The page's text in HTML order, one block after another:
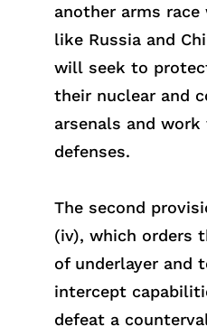
another arms race
like Russia and
will seek to
their nuclear and
arsenals and
defenses.
The second
(iv), which orders
of underlayer and
intercept
defeat a